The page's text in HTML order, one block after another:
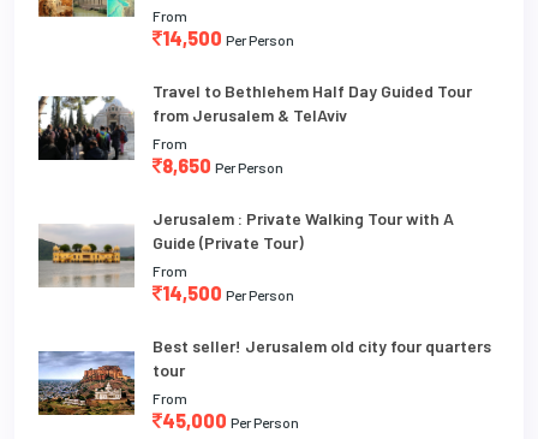
From
14,500 Per Person
Travel to Bethlehem Half Day Guided Tour
from Jerusalem & TelAviv
From
8,650 Per Person
Jerusalem : Private Walking Tour with A
Guide (Private Tour)
From
14,500 Per Person
Best seller! Jerusalem old city four quarters
tour
From
45,000 Per Person